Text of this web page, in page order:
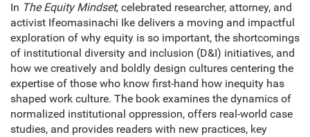
In The Equity Mindset, celebrated researcher, attorney, and
activist Ifeomasinachi Ike delivers a moving and impactful
exploration of why equity is so important, the shortcomings
of institutional diversity and inclusion (D&I) initiatives, and
how we creatively and boldly design cultures centering the
expertise of those who know first-hand how inequity has
shaped work culture. The book examines the dynamics of
normalized institutional oppression, offers real-world case
studies, and provides readers with new practices, key